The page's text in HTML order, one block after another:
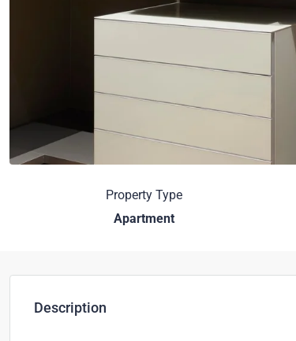
Property Type
Apartment
Description